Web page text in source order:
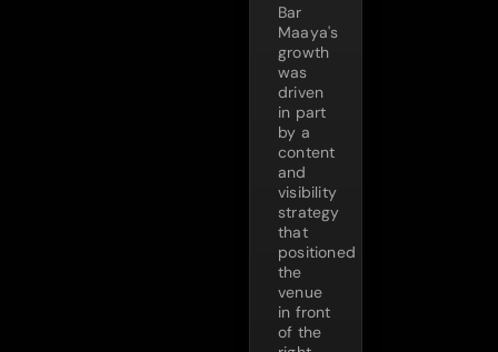
Bar
Maaya's
growth
was
driven
in part
by a
content
and
visibility
strategy
that
positioned
the
venue
in front
of the